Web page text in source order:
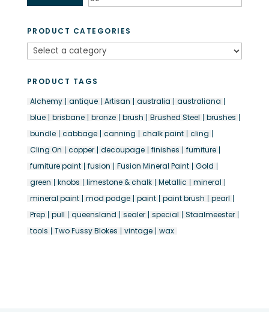
PRODUCT CATEGORIES
PRODUCT TAGS
Alchemy
antique Artisan australia
australiana
blue
brisbane bronze brush Brushed Steel
brushes
bundle
cabbage canning chalk paint
cling
Cling On
copper decoupage finishes
furniture
furniture paint
fusion Fusion Mineral Paint
Gold
green
knobs limestone & chalk Metallic
mineral
mineral paint
mod podge paint paint brush
pearl
Prep
pull queensland sealer special
Staalmeester
tools
Two Fussy Blokes vintage wax